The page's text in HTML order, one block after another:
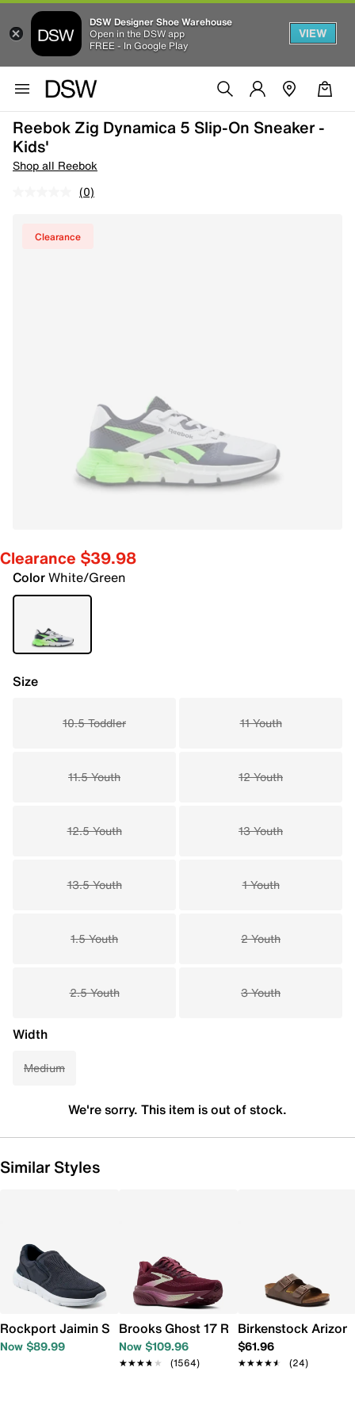
DSW Designer Shoe Warehouse
Open in the DSW app
FREE - In Google Play
VIEW
Reebok Zig Dynamica 5 Slip-On Sneaker -
Kids'
Shop all Reebok
(0)
Clearance
Clearance $39.98
ColorWhite/Green
Size
10.5 Toddler 11 Youth
11.5 Youth 12 Youth
12.5 Youth 13 Youth
13.5 Youth 1 Youth
1.5 Youth 2 Youth
2.5 Youth 3 Youth
Width
Medium
We're sorry. This item is out of stock.
Similar Styles
Rockport Jaimin Slip-On Sneaker - Men's
Now $89.99
Brooks Ghost 17 Running Shoe -
Now $109.96
★★★★★
★★★★★ (1564)
Birkenstock
$61.96
★★★★★
★★★★★ (24)